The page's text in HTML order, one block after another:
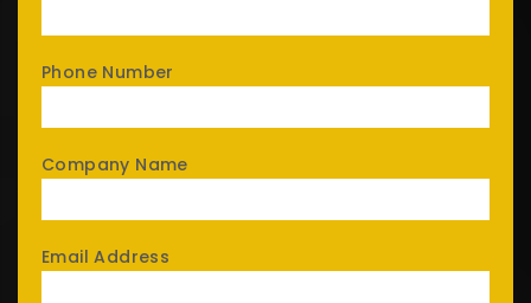
Phone Number
Company Name
Email Address